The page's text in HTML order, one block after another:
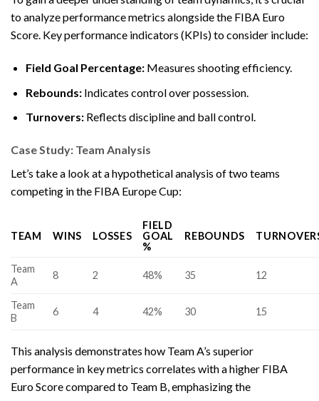
to analyze performance metrics alongside the FIBA Euro
Score. Key performance indicators (KPIs) to consider include:
Field Goal Percentage:Measures shooting efficiency.
Rebounds:Indicates control over possession.
Turnovers:Reflects discipline and ball control.
Case Study: Team Analysis
Let’s take a look at a hypothetical analysis of two teams
competing in the FIBA Europe Cup:
TEAM WINS LOSSES
FIELD
GOAL
%
REBOUNDS
Team
A
8 2 48% 35 12
Team
B
6 4 42% 30 15
This analysis demonstrates how Team A’s superior
performance in key metrics correlates with a higher FIBA
Euro Score compared to Team B, emphasizing the